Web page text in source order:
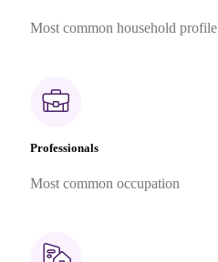
Most common household profile
Professionals
Most common occupation